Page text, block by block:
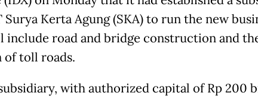
Surya Kerta Agung (SKA) to run the new
include road and bridge construction and
of toll roads.
with authorized capital of Rp 200